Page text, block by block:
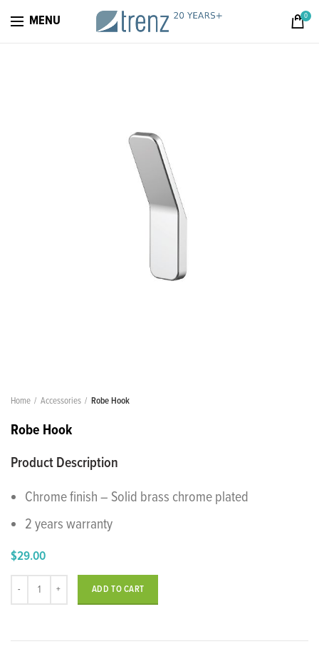
MENU 0
Home Accessories Robe Hook
Robe Hook
Product Description
Chrome finish – Solid brass chrome plated
2 years warranty
$29.00
ADD TO CART